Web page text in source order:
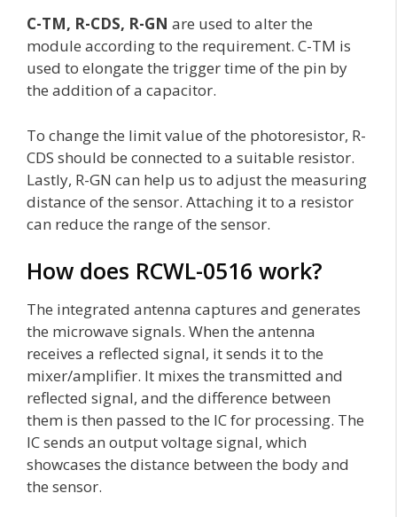
C-TM, R-CDS, R-GN are used to alter the
module according to the requirement. C-TM is
used to elongate the trigger time of the pin by
the addition of a capacitor.
To change the limit value of the photoresistor, R-
CDS should be connected to a suitable resistor.
Lastly, R-GN can help us to adjust the measuring
distance of the sensor. Attaching it to a resistor
can reduce the range of the sensor.
How does RCWL-0516 work?
The integrated antenna captures and generates
the microwave signals. When the antenna
receives a reflected signal, it sends it to the
mixer/amplifier. It mixes the transmitted and
reflected signal, and the difference between
them is then passed to the IC for processing. The
IC sends an output voltage signal, which
showcases the distance between the body and
the sensor.